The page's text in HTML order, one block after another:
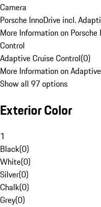
Camera
Porsche InnoDrive incl.
More Information on
Control
Adaptive Cruise Control(0)
More Information on
Show all 97 options
Exterior Color
1
Black(0)
White(0)
Silver(0)
Chalk(0)
Grey(0)